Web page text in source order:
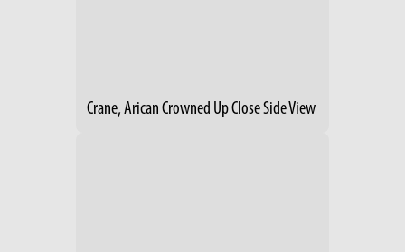
Crane, Arican Crowned Up Close Side View